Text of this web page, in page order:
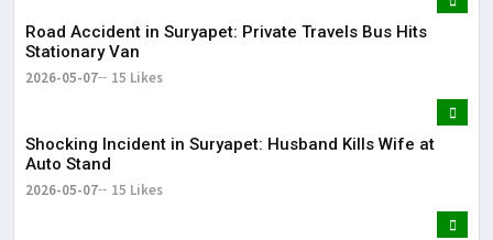
Road Accident in Suryapet: Private Travels Bus Hits
Stationary Van
2026-05-07 15 Likes
Shocking Incident in Suryapet: Husband Kills Wife at
Auto Stand
2026-05-07 15 Likes